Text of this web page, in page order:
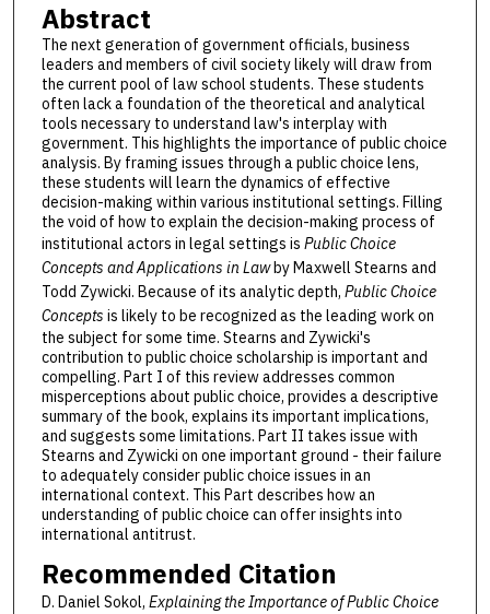
Abstract
The next generation of government officials, business
leaders and members of civil society likely will draw from
the current pool of law school students. These students
often lack a foundation of the theoretical and analytical
tools necessary to understand law's interplay with
government. This highlights the importance of public choice
analysis. By framing issues through a public choice lens,
these students will learn the dynamics of effective
decision-making within various institutional settings. Filling
the void of how to explain the decision-making process of
institutional actors in legal settings is Public Choice
Concepts and Applications in Lawby Maxwell Stearns and
Todd Zywicki. Because of its analytic depth, Public Choice
Concepts is likely to be recognized as the leading work on
the subject for some time. Stearns and Zywicki's
contribution to public choice scholarship is important and
compelling. Part I of this review addresses common
misperceptions about public choice, provides a descriptive
summary of the book, explains its important implications,
and suggests some limitations. Part II takes issue with
Stearns and Zywicki on one important ground - their failure
to adequately consider public choice issues in an
international context. This Part describes how an
understanding of public choice can offer insights into
international antitrust.
Recommended Citation
D. Daniel Sokol, Explaining the Importance of Public Choice